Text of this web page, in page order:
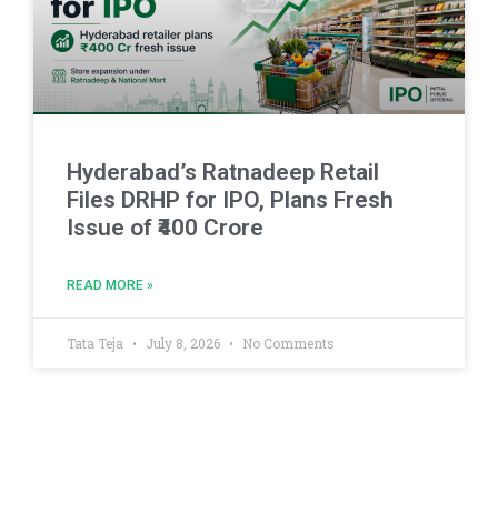
Hyderabad’s Ratnadeep Retail
Files DRHP for IPO, Plans Fresh
Issue of ₹400 Crore
READ MORE »
Tata Teja July 8, 2026 No Comments